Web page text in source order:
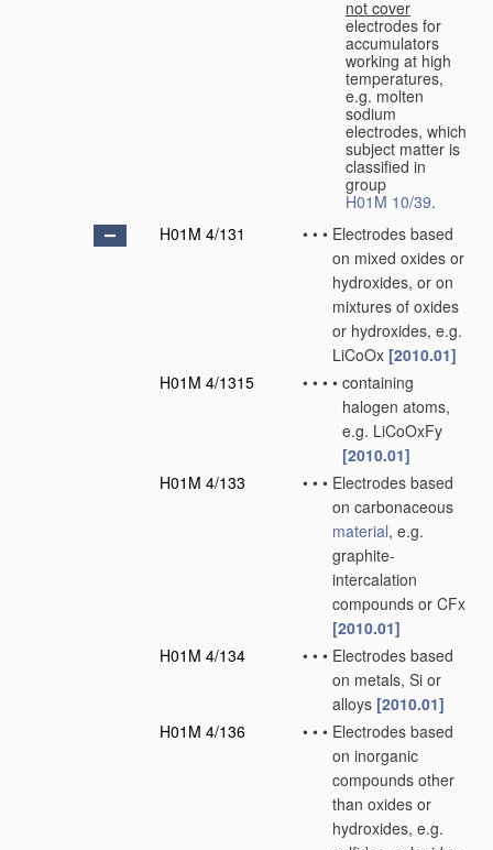
not cover
electrodes for
accumulators
working at high
temperatures,
e.g. molten
sodium
electrodes, which
subject matter is
classified in
group
H01M 10/39.
H01M 4/131
• • • Electrodes based
on mixed oxides or
hydroxides, or on
mixtures of oxides
or hydroxides, e.g.
LiCoOx [2010.01]
H01M 4/1315
• • • • containing
halogen atoms,
e.g. LiCoOxFy
[2010.01]
H01M 4/133
• • • Electrodes based
on carbonaceous
material, e.g.
graphite-
intercalation
compounds or CFx
[2010.01]
H01M 4/134
• • • Electrodes based
on metals, Si or
alloys [2010.01]
H01M 4/136
• • • Electrodes based
on inorganic
compounds other
than oxides or
hydroxides, e.g.